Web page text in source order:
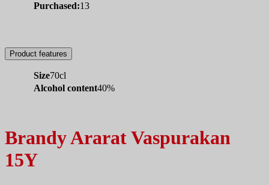
Purchased:13
Product features
Size70cl
Alcohol content40%
Brandy Ararat Vaspurakan
15Y